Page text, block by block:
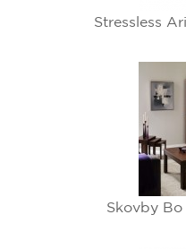
Stressless
Skovby Bo